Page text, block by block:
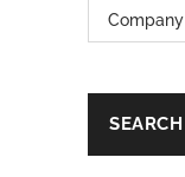
Company
SEARCH